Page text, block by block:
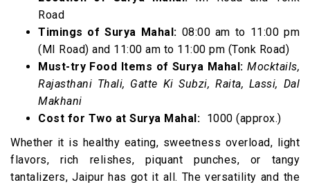
Road
Timings of Surya Mahal: 08:00 am to 11:00 pm
(MI Road) and 11:00 am to 11:00 pm (Tonk Road)
Must-try Food Items of Surya Mahal: Mocktails,
Rajasthani Thali, Gatte Ki Subzi, Raita, Lassi, Dal
Makhani
Cost for Two at Surya Mahal: ₹ 1000 (approx.)
Whether it is healthy eating, sweetness overload, light
flavors, rich relishes, piquant punches, or tangy
tantalizers, Jaipur has got it all. The versatility and the